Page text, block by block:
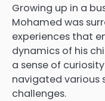
Growing up in a
Mohamed was
experiences that
dynamics of his
a sense of
navigated various
challenges.